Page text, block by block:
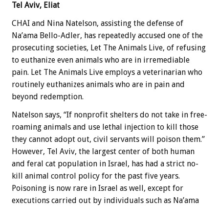
Tel Aviv, Eliat
CHAI and Nina Natelson, assisting the defense of
Na’ama Bello-Adler, has repeatedly accused one of the
prosecuting societies, Let The Animals Live, of refusing
to euthanize even animals who are in irremediable
pain. Let The Animals Live employs a veterinarian who
routinely euthanizes animals who are in pain and
beyond redemption.
Natelson says, “If nonprofit shelters do not take in free-
roaming animals and use lethal injection to kill those
they cannot adopt out, civil servants will poison them.”
However, Tel Aviv, the largest center of both human
and feral cat population in Israel, has had a strict no-
kill animal control policy for the past five years.
Poisoning is now rare in Israel as well, except for
executions carried out by individuals such as Na’ama